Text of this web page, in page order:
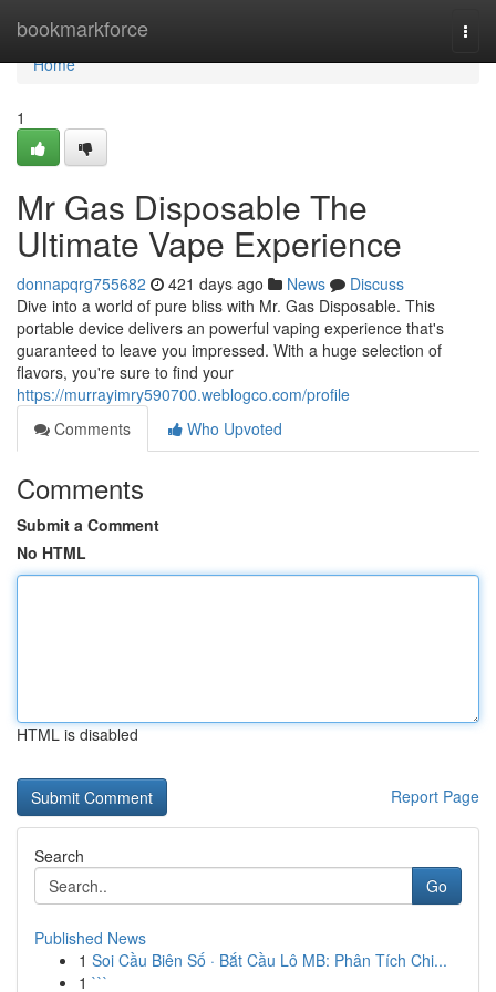
bookmarkforce
Home
Home
1
Mr Gas Disposable The
Ultimate Vape Experience
donnapqrg755682 421 days ago News
Discuss
Dive into a world of pure bliss with Mr. Gas Disposable. This
portable device delivers an powerful vaping experience that's
guaranteed to leave you impressed. With a huge selection of
flavors, you're sure to find your
https://murrayimry590700.weblogco.com/profile
Comments
Who Upvoted
Comments
Submit a Comment
No HTML
HTML is disabled
Report Page
Search
Go
Published News
1 Soi Cầu Biên Số · Bắt Cầu Lô MB: Phân Tích Chi...
1 ```